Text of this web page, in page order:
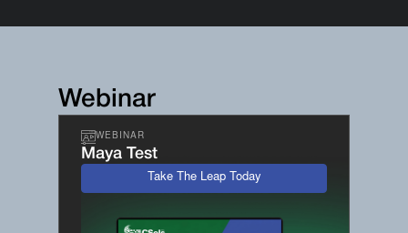
Webinar
WEBINAR
Maya Test
Take The Leap Today